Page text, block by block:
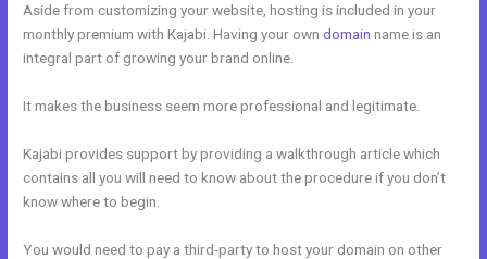
Aside from customizing your website, hosting is included in your
monthly premium with Kajabi. Having your owndomain name is an
integral part of growing your brand online.
It makes the business seem more professional and legitimate.
Kajabi provides support by providing a walkthrough article which
contains all you will need to know about the procedure if you don’t
know where to begin.
You would need to pay a third-party to host your domain on other